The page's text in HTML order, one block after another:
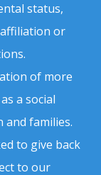
status,
or
of more
a social
families.
to give back
to our